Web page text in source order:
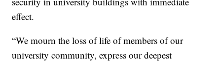
effect.
“We mourn the loss of life of members of our
university community, express our deepest